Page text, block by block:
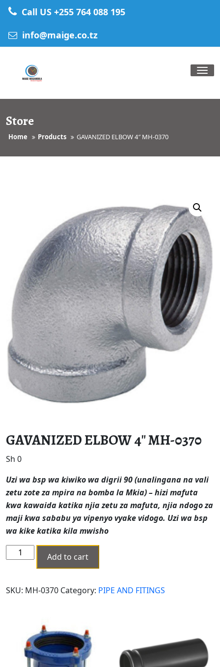
Skip
content
Call US +255 764 088 195
info@maige.co.tz
Store
Home Products GAVANIZED ELBOW 4″ MH-0370
GAVANIZED ELBOW 4″ MH-0370
Sh 0
Uzi wa bsp wa kiwiko wa digrii 90 (unalingana na vali
zetu zote za mpira na bomba la Mkia) – hizi mafuta
kwa kawaida katika njia zetu za mafuta, njia ndogo za
maji kwa sababu ya vipenyo vyake vidogo. Uzi wa bsp
wa kike katika kila mwisho
GAVANIZED
ELBOW
MH-
Add to cart
SKU: MH-0370 Category: PIPE AND FITINGS